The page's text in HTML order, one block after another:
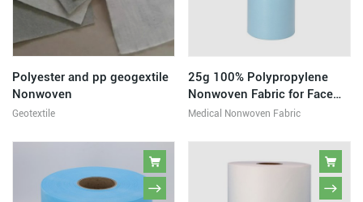
Polyester and pp geogextile
Nonwoven
Geotextile
25g 100% Polypropylene
Nonwoven Fabric for Face
Mask
Medical Nonwoven Fabric